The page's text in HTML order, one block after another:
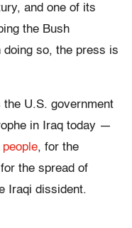
and one of its
the Bush
so, the press is
U.S. government
in Iraq today —
, for the
the spread of
Iraqi dissident.